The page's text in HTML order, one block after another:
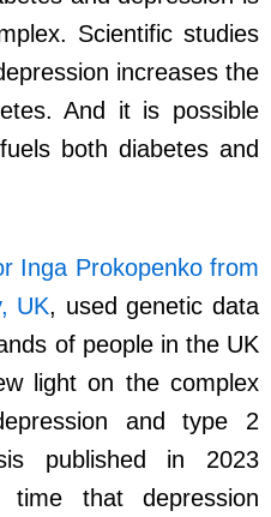
Scientific studies
increases the
And it is possible
both diabetes and
Inga Prokopenko from
UK, used genetic data
of people in the UK
light on the complex
and type 2
published in 2023
that depression